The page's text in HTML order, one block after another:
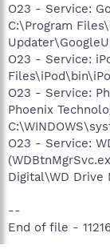
O23 - Service:
C:\Program
O23 - Service:
O23 - Service:
Phoenix
O23 - Service:
Digital\WD Drive
--
End of file -